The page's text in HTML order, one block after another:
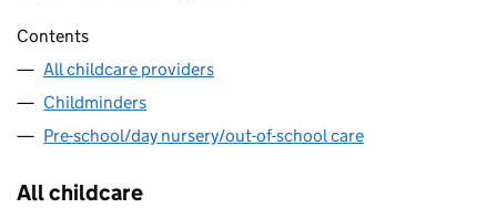
Contents
All childcare providers
Childminders
Pre-school/day nursery/out-of-school care
All childcare